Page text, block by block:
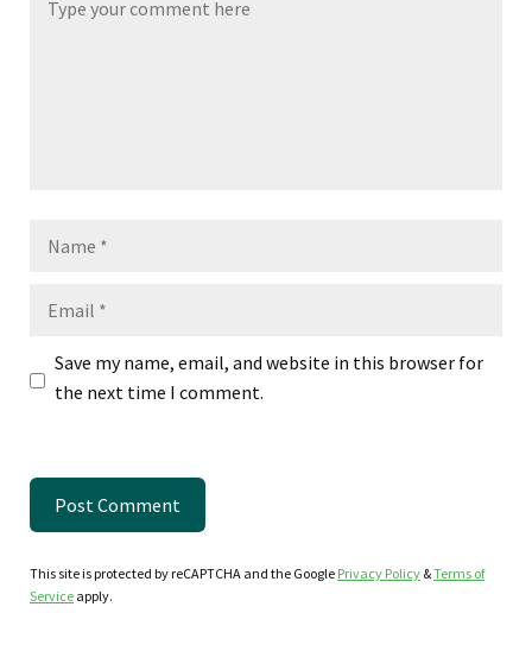
Save my name, email, and website in this browser for
the next time I comment.
This site is protected by reCAPTCHA and the Google Privacy Policy &Terms of
Service apply.